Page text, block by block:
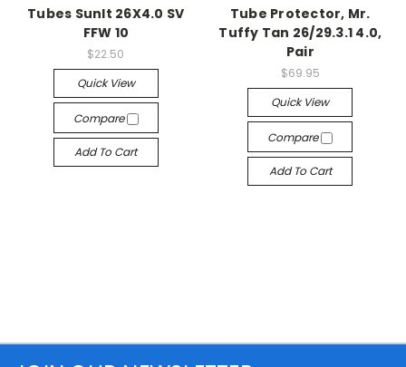
Tubes Sunlt 26X4.0 SV
FFW 10
$22.50
Quick View
Compare
Add To Cart
Tube Protector, Mr.
Tuffy Tan 26/29.3.1 4.0,
Pair
$69.95
Quick View
Compare
Add To Cart